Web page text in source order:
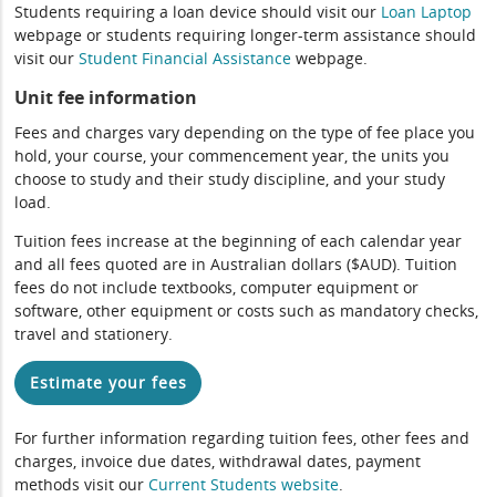
Students requiring a loan device should visit our Loan Laptop
webpage or students requiring longer-term assistance should
visit ourStudent Financial Assistance webpage.
Unit fee information
Fees and charges vary depending on the type of fee place you
hold, your course, your commencement year, the units you
choose to study and their study discipline, and your study
load.
Tuition fees increase at the beginning of each calendar year
and all fees quoted are in Australian dollars ($AUD). Tuition
fees do not include textbooks, computer equipment or
software, other equipment or costs such as mandatory checks,
travel and stationery.
Estimate your fees
For further information regarding tuition fees, other fees and
charges, invoice due dates, withdrawal dates, payment
methods visit ourCurrent Students website.